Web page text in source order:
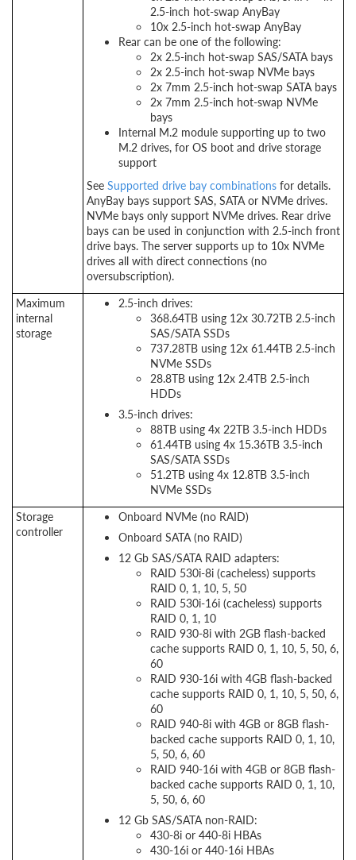
2.5-inch hot-swap AnyBay
10x 2.5-inch hot-swap AnyBay
Rear can be one of the following:
2x 2.5-inch hot-swap SAS/SATA bays
2x 2.5-inch hot-swap NVMe bays
2x 7mm 2.5-inch hot-swap SATA bays
2x 7mm 2.5-inch hot-swap NVMe
bays
Internal M.2 module supporting up to two
M.2 drives, for OS boot and drive storage
support
See Supported drive bay combinations for details.
AnyBay bays support SAS, SATA or NVMe drives.
NVMe bays only support NVMe drives. Rear drive
bays can be used in conjunction with 2.5-inch front
drive bays. The server supports up to 10x NVMe
drives all with direct connections (no
oversubscription).
Maximum
internal
storage
2.5-inch drives:
368.64TB using 12x 30.72TB 2.5-inch
SAS/SATA SSDs
737.28TB using 12x 61.44TB 2.5-inch
NVMe SSDs
28.8TB using 12x 2.4TB 2.5-inch
HDDs
3.5-inch drives:
88TB using 4x 22TB 3.5-inch HDDs
61.44TB using 4x 15.36TB 3.5-inch
SAS/SATA SSDs
51.2TB using 4x 12.8TB 3.5-inch
NVMe SSDs
Storage
controller
Onboard NVMe (no RAID)
Onboard SATA (no RAID)
12 Gb SAS/SATA RAID adapters:
RAID 530i-8i (cacheless) supports
RAID 0, 1, 10, 5, 50
RAID 530i-16i (cacheless) supports
RAID 0, 1, 10
RAID 930-8i with 2GB flash-backed
cache supports RAID 0, 1, 10, 5, 50, 6,
60
RAID 930-16i with 4GB flash-backed
cache supports RAID 0, 1, 10, 5, 50, 6,
60
RAID 940-8i with 4GB or 8GB flash-
backed cache supports RAID 0, 1, 10,
5, 50, 6, 60
RAID 940-16i with 4GB or 8GB flash-
backed cache supports RAID 0, 1, 10,
5, 50, 6, 60
12 Gb SAS/SATA non-RAID:
430-8i or 440-8i HBAs
430-16i or 440-16i HBAs